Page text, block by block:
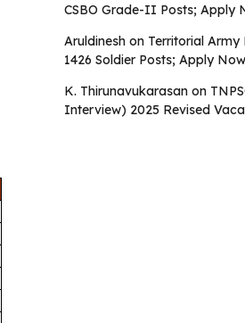
CSBO Grade-II Posts; Apply
Aruldinesh on Territorial Army
1426 Soldier Posts; Apply
K. Thirunavukarasan on
Interview) 2025 Revised